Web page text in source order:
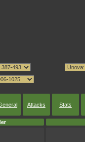
Attacks Stats